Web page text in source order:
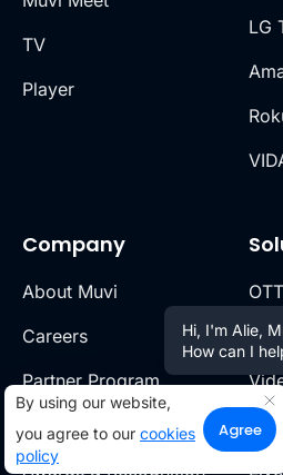
TV
Player
Company
About Muvi
Careers
Partner Program
Find a Partner
Awards & Recognition
LG
By using our website,
you agree to our cookies
policy
Agree
Hi, I'm Alie,
How can I